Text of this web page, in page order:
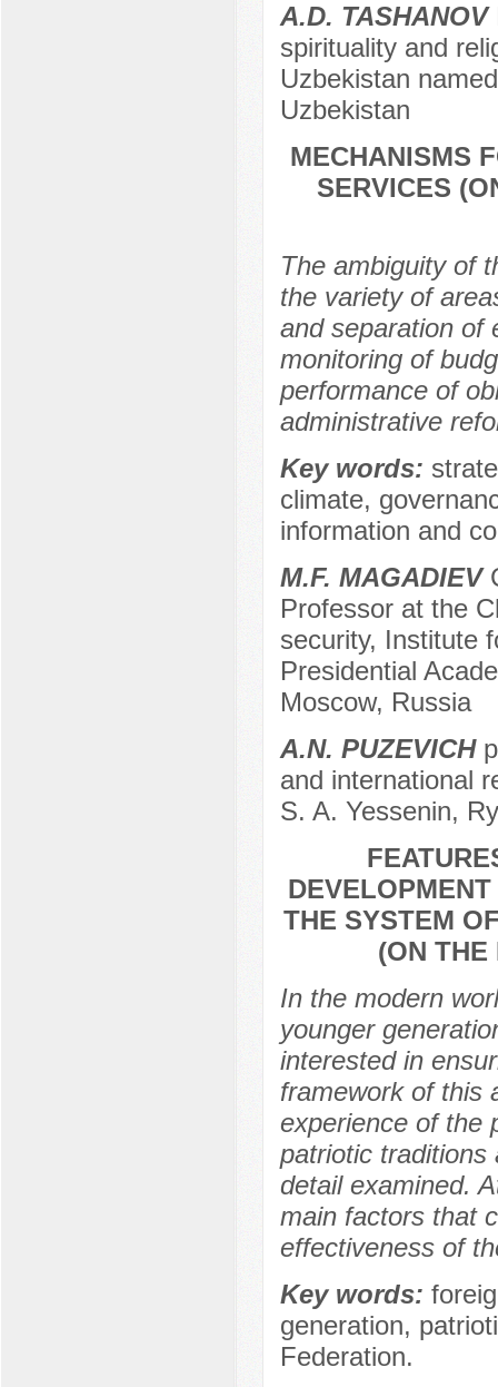
A.D. TASHANOV
spirituality and
Uzbekistan
Uzbekistan
MECHANISMS
SERVICES
The ambiguity of
the variety of
and separation of
monitoring of
performance of
administrative
Key words:
climate,
information and
M.F. MAGADIEV
Professor at the
security, Institute
Presidential
Moscow, Russia
A.N. PUZEVICH
and international
S. A. Yessenin,
THE SYSTEM
(ON THE
In the modern
younger
interested in
framework of this
experience of the
patriotic traditions
detail examined.
main factors that
effectiveness of
Key words:
generation,
Federation.